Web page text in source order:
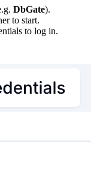
DbGate).
to start.
to log in.